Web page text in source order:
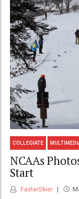
COLLEGIATE
NCAAs
Start
FasterSkier